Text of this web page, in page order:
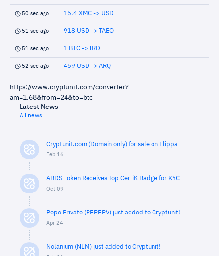
50 sec ago 15.4 XMC -> USD
51 sec ago 918 USD -> TABO
51 sec ago 1 BTC -> IRD
52 sec ago 459 USD -> ARQ
https://www.cryptunit.com/converter?
am=1.68&from=24&to=btc
Latest News
All news
Cryptunit.com (Domain only) for sale on Flippa
Feb 16
ABDS Token Receives Top CertiK Badge for KYC
Oct 09
Pepe Private (PEPEPV) just added to Cryptunit!
Apr 24
Nolanium (NLM) just added to Cryptunit!